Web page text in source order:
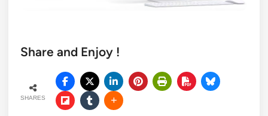
Share and Enjoy !
SHARES